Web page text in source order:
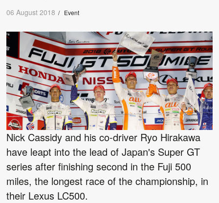
06 August 2018 / Event
Nick Cassidy and his co-driver Ryo Hirakawa
have leapt into the lead of Japan's Super GT
series after finishing second in the Fuji 500
miles, the longest race of the championship, in
their Lexus LC500.